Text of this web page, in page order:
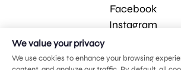
Facebook
Instagram
We value your privacy
We use cookies to enhance your browsing